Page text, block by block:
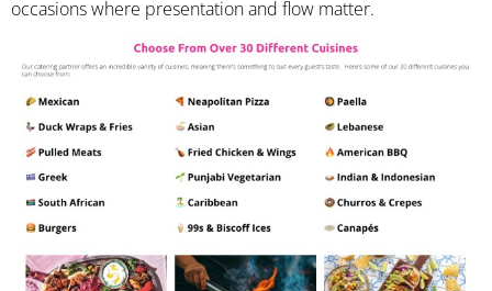
occasions where presentation and flow matter.